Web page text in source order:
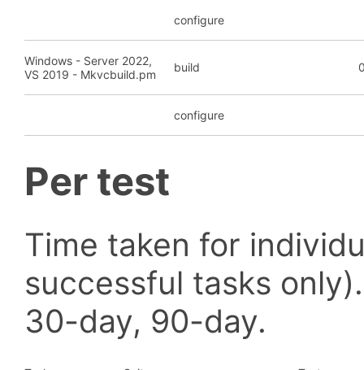
configure
Windows - Server 2022,
VS 2019 - Mkvcbuild.pm
build
configure
Per test
Time taken for
successful tasks
30-day, 90-day.